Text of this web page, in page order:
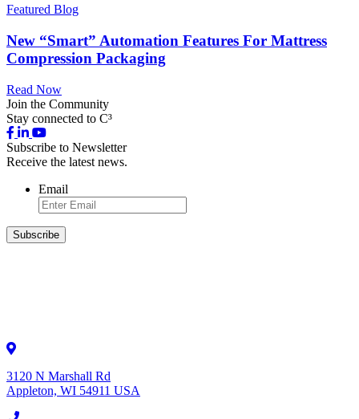
Featured Blog
New “Smart” Automation Features For Mattress
Compression Packaging
Read Now
Join the Community
Stay connected to C³
Subscribe to Newsletter
Receive the latest news.
Email
3120 N Marshall Rd
Appleton, WI 54911 USA